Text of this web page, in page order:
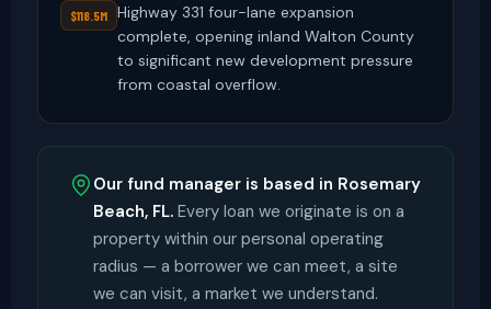
$118.5M
Highway 331 four-lane expansion
complete, opening inland Walton County
to significant new development pressure
from coastal overflow.
Our fund manager is based in Rosemary
Beach, FL. Every loan we originate is on a
property within our personal operating
radius — a borrower we can meet, a site
we can visit, a market we understand.